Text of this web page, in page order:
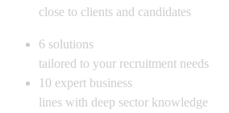
close to clients and candidates
6 solutions
tailored to your recruitment needs
10 expert business
lines with deep sector knowledge